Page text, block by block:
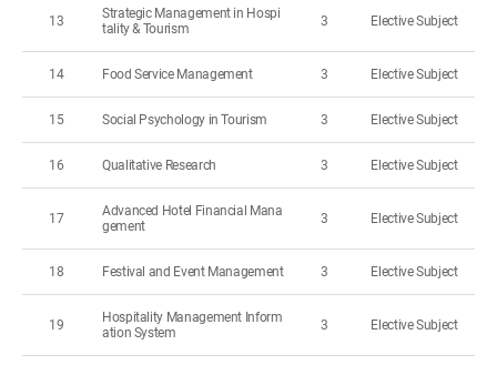
13
Strategic Management in Hospi
tality & Tourism
3 Elective Subject
14 Food Service Management 3 Elective Subject
15 Social Psychology in Tourism 3 Elective Subject
16 Qualitative Research 3 Elective Subject
17
Advanced Hotel Financial Mana
gement
3 Elective Subject
18 Festival and Event Management 3 Elective Subject
19
Hospitality Management Inform
ation System
3 Elective Subject